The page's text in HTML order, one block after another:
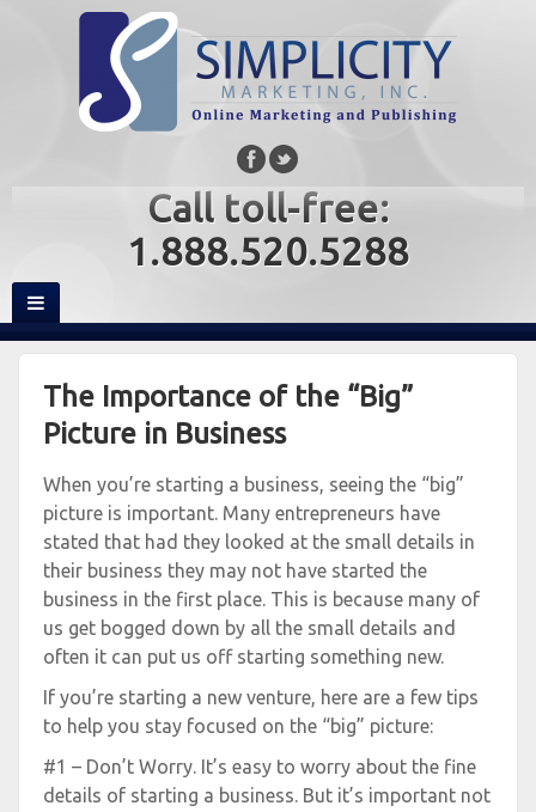
Call toll-free:
1.888.520.5288
The Importance of the “Big”
Picture in Business
When you’re starting a business, seeing the “big”
picture is important. Many entrepreneurs have
stated that had they looked at the small details in
their business they may not have started the
business in the first place. This is because many of
us get bogged down by all the small details and
often it can put us off starting something new.
If you’re starting a new venture, here are a few tips
to help you stay focused on the “big” picture:
#1 – Don’t Worry. It’s easy to worry about the fine
details of starting a business. But it’s important not